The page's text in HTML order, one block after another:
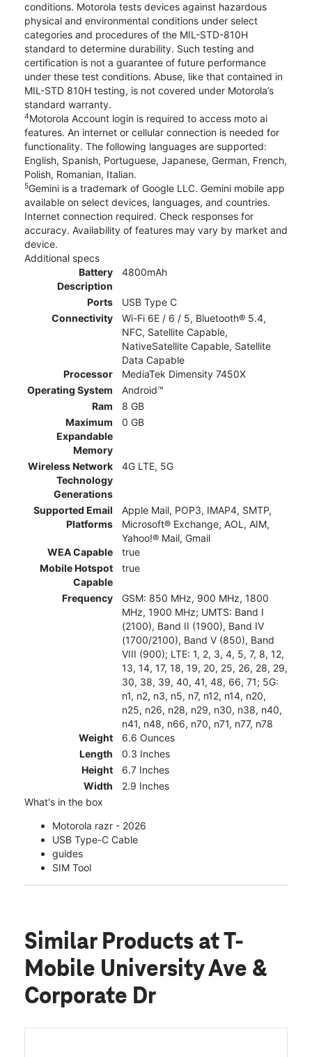
conditions. Motorola tests devices against hazardous
physical and environmental conditions under select
categories and procedures of the MIL-STD-810H
standard to determine durability. Such testing and
certification is not a guarantee of future performance
under these test conditions. Abuse, like that contained in
MIL-STD 810H testing, is not covered under Motorola’s
standard warranty.
4Motorola Account login is required to access moto ai
features. An internet or cellular connection is needed for
functionality. The following languages are supported:
English, Spanish, Portuguese, Japanese, German, French,
Polish, Romanian, Italian.
5Gemini is a trademark of Google LLC. Gemini mobile app
available on select devices, languages, and countries.
Internet connection required. Check responses for
accuracy. Availability of features may vary by market and
device.
Additional specs
Battery
Description
4800mAh
Ports
USB Type C
Connectivity
Wi-Fi 6E / 6 / 5, Bluetooth® 5.4,
NFC, Satellite Capable,
NativeSatellite Capable, Satellite
Data Capable
Processor
MediaTek Dimensity 7450X
Operating System
Android™
Ram
8 GB
Maximum
Expandable
Memory
0 GB
Wireless Network
Technology
Generations
4G LTE, 5G
Supported Email
Platforms
Apple Mail, POP3, IMAP4, SMTP,
Microsoft® Exchange, AOL, AIM,
Yahoo!® Mail, Gmail
WEA Capable
true
Mobile Hotspot
Capable
true
Frequency
GSM: 850 MHz, 900 MHz, 1800
MHz, 1900 MHz; UMTS: Band I
(2100), Band II (1900), Band IV
(1700/2100), Band V (850), Band
VIII (900); LTE: 1, 2, 3, 4, 5, 7, 8, 12,
13, 14, 17, 18, 19, 20, 25, 26, 28, 29,
30, 38, 39, 40, 41, 48, 66, 71; 5G:
n1, n2, n3, n5, n7, n12, n14, n20,
n25, n26, n28, n29, n30, n38, n40,
n41, n48, n66, n70, n71, n77, n78
Weight
6.6 Ounces
Length
0.3 Inches
Height
6.7 Inches
Width
2.9 Inches
What's in the box
Motorola razr - 2026
USB Type-C Cable
guides
SIM Tool
Similar Products at T-
Mobile University Ave &
Corporate Dr